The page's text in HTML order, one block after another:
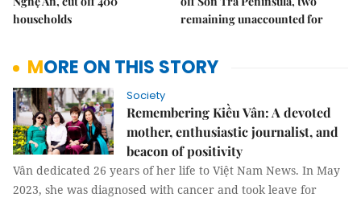
households
remaining unaccounted for
MORE ON THIS STORY
Society
Remembering Kiều Vân: A devoted
mother, enthusiastic journalist, and
beacon of positivity
Vân dedicated 26 years of her life to Việt Nam News. In May
2023, she was diagnosed with cancer and took leave for